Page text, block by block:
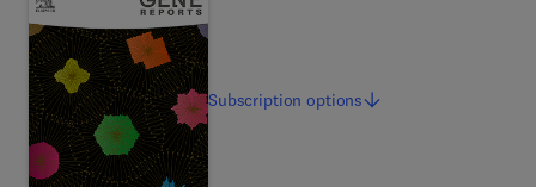
Subscriptionoptions